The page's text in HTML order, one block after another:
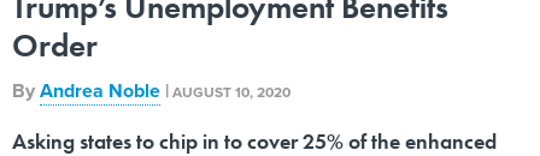
Order
ByAndrea Noble |AUGUST 10, 2020
Asking states to chip in to cover 25% of the enhanced